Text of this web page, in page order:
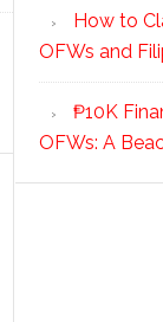
How to
OFWs and
₱10K
OFWs: A